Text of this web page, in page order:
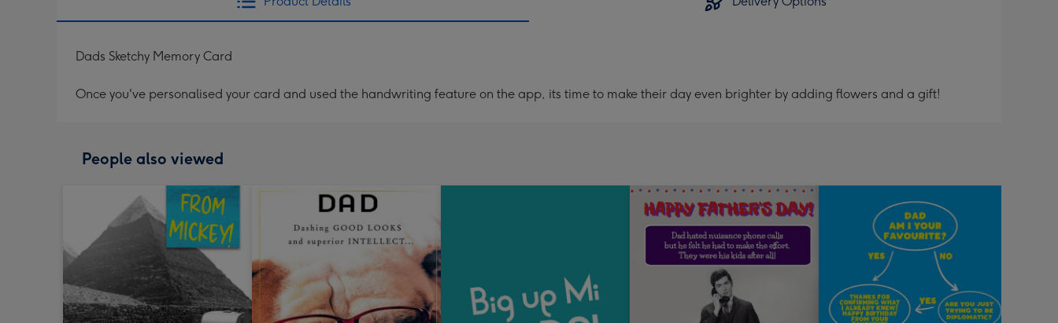
Dads Sketchy Memory Card
Once you've personalised your card and used the handwriting feature on the app, its time to make their day even brighter by adding flowers and a gift!
People also viewed